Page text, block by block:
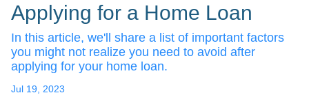
Applying for a Home Loan
In this article, we'll share a list of important factors
you might not realize you need to avoid after
applying for your home loan.
Jul 19, 2023